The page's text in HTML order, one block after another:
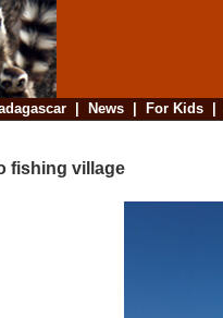
| News| For Kids|
fishing village